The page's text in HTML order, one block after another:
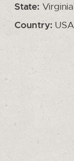
State:Virginia
Country: USA